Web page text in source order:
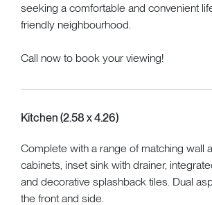
seeking a comfortable and convenient
friendly neighbourhood.
Call now to book your viewing!
Kitchen (2.58 x 4.26)
Complete with a range of matching wall
cabinets, inset sink with drainer,
and decorative splashback tiles. Dual
the front and side.